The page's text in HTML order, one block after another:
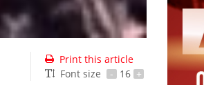
Print this article
Font size
- 16 +